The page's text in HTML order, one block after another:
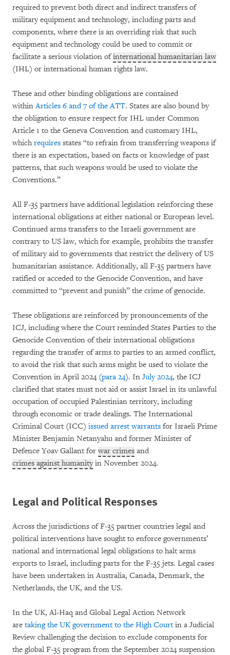
required to prevent both direct and indirect transfers of
military equipment and technology, including parts and
components, where there is an overriding risk that such
equipment and technology could be used to commit or
facilitate a serious violation ofinternational humanitarian law
(IHL) or international human rights law.
These and other binding obligations are contained
withinArticles 6 and 7 of the ATT. States are also bound by
the obligation to ensure respect for IHL under Common
Article 1 to the Geneva Convention and customary IHL,
whichrequires states “to refrain from transferring weapons if
there is an expectation, based on facts or knowledge of past
patterns, that such weapons would be used to violate the
Conventions.”
All F-35 partners have additional legislation reinforcing these
international obligations at either national or European level.
Continued arms transfers to the Israeli government are
contrary to US law, which for example, prohibits the transfer
of military aid to governments that restrict the delivery of US
humanitarian assistance. Additionally, all F-35 partners have
ratified or acceded to the Genocide Convention, and have
committed to “prevent and punish” the crime of genocide.
These obligations are reinforced by pronouncements of the
ICJ, including where the Court reminded States Parties to the
Genocide Convention of their international obligations
regarding the transfer of arms to parties to an armed conflict,
to avoid the risk that such arms might be used to violate the
Convention in April 2024 (para 24). In July 2024, the ICJ
clarified that states must not aid or assist Israel in its unlawful
occupation of occupied Palestinian territory, including
through economic or trade dealings. The International
Criminal Court (ICC) issued arrest warrants for Israeli Prime
Minister Benjamin Netanyahu and former Minister of
Defence Yoav Gallant for war crimes and
crimes against humanityin November 2024.
Legal and Political Responses
Across the jurisdictions of F-35 partner countries legal and
political interventions have sought to enforce governments’
national and international legal obligations to halt arms
exports to Israel, including parts for the F-35 jets. Legal cases
have been undertaken in Australia, Canada, Denmark, the
Netherlands, the UK, and the US.
In the UK, Al-Haq and Global Legal Action Network
are taking the UK government to the High Courtin a Judicial
Review challenging the decision to exclude components for
the global F-35 program from the September 2024 suspension